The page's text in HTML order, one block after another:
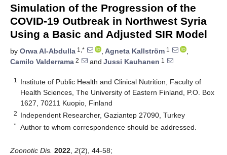
Simulation of the Progression of the
COVID-19 Outbreak in Northwest Syria
Using a Basic and Adjusted SIR Model
by Orwa Al-Abdulla 1,* , Agneta Kallström 1
,
Camilo Valderrama 2 and Jussi Kauhanen 1
1
Institute of Public Health and Clinical Nutrition, Faculty of
Health Sciences, The University of Eastern Finland, P.O. Box
1627, 70211 Kuopio, Finland
2 Independent Researcher, Gaziantep 27090, Turkey
* Author to whom correspondence should be addressed.
Zoonotic Dis. 2022 2(2), 44-58;